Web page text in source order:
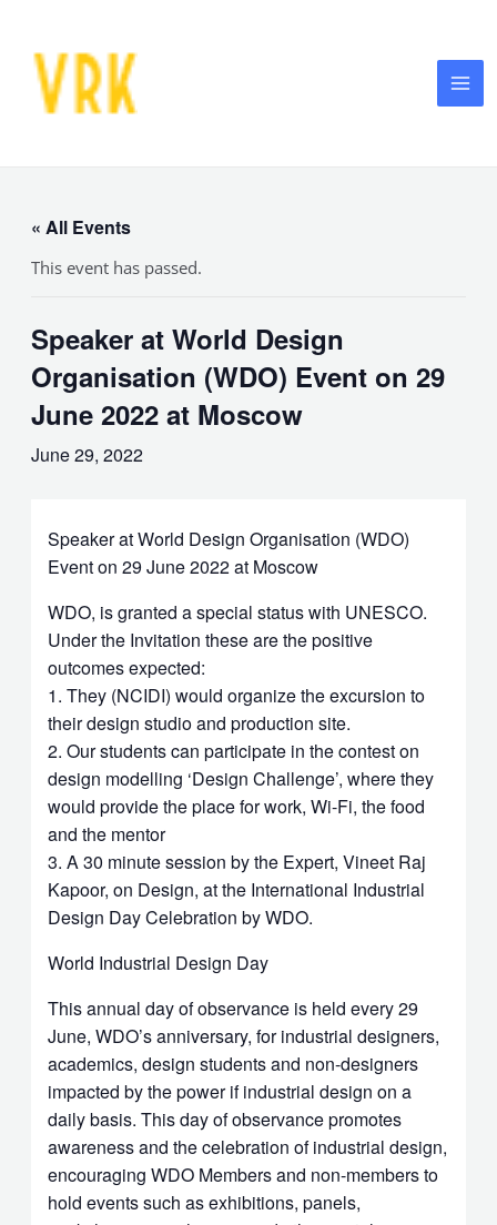
content
« All Events
This event has passed.
Speaker at World Design
Organisation (WDO) Event on 29
June 2022 at Moscow
June 29, 2022
Speaker at World Design Organisation (WDO)
Event on 29 June 2022 at Moscow
WDO, is granted a special status with UNESCO.
Under the Invitation these are the positive
outcomes expected:
1. They (NCIDI) would organize the excursion to
their design studio and production site.
2. Our students can participate in the contest on
design modelling ‘Design Challenge’, where they
would provide the place for work, Wi-Fi, the food
and the mentor
3. A 30 minute session by the Expert, Vineet Raj
Kapoor, on Design, at the International Industrial
Design Day Celebration by WDO.
World Industrial Design Day
This annual day of observance is held every 29
June, WDO’s anniversary, for industrial designers,
academics, design students and non-designers
impacted by the power if industrial design on a
daily basis. This day of observance promotes
awareness and the celebration of industrial design,
encouraging WDO Members and non-members to
hold events such as exhibitions, panels,